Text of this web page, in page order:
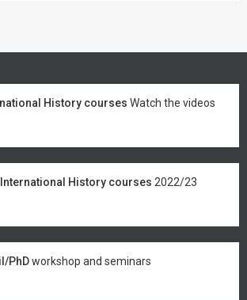
History courses Watch the videos
International History courses 2022/23
PhDworkshop and seminars